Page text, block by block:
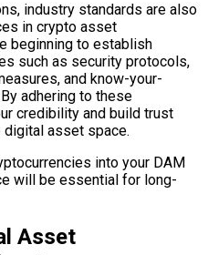
industry standards are also
in crypto asset
beginning to establish
such as security protocols,
and know-your-
adhering to these
credibility and build trust
digital asset space.
into your DAM
will be essential for long-
Asset